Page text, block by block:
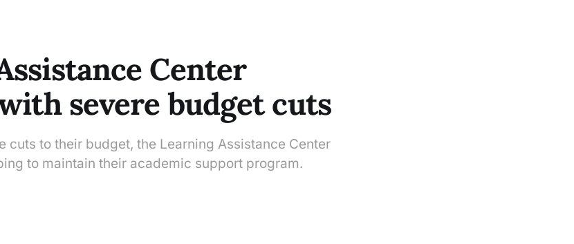
Center
severe budget cuts
cuts to their budget, the Learning Assistance Center
to maintain their academic support program.